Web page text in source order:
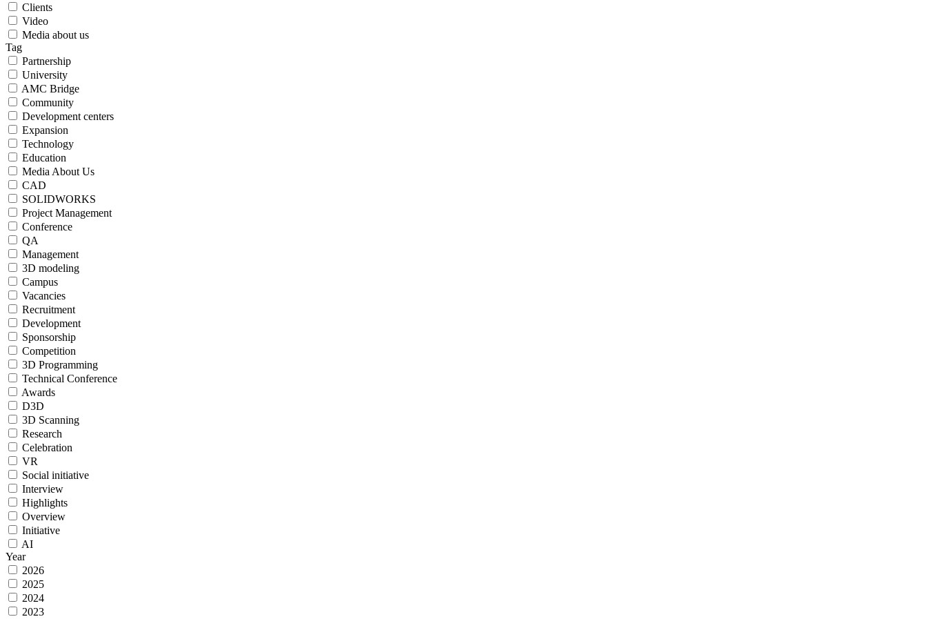
Clients
Video
Media about us
Tag
Partnership
University
AMC Bridge
Community
Development centers
Expansion
Technology
Education
Media About Us
CAD
SOLIDWORKS
Project Management
Сonference
QA
Management
3D modeling
Campus
Vacancies
Recruitment
Development
Sponsorship
Сompetition
3D Programming
Technical Сonference
Awards
D3D
3D Scanning
Research
Celebration
VR
Social initiative
Interview
Highlights
Overview
Initiative
AI
Year
2026
2025
2024
2023